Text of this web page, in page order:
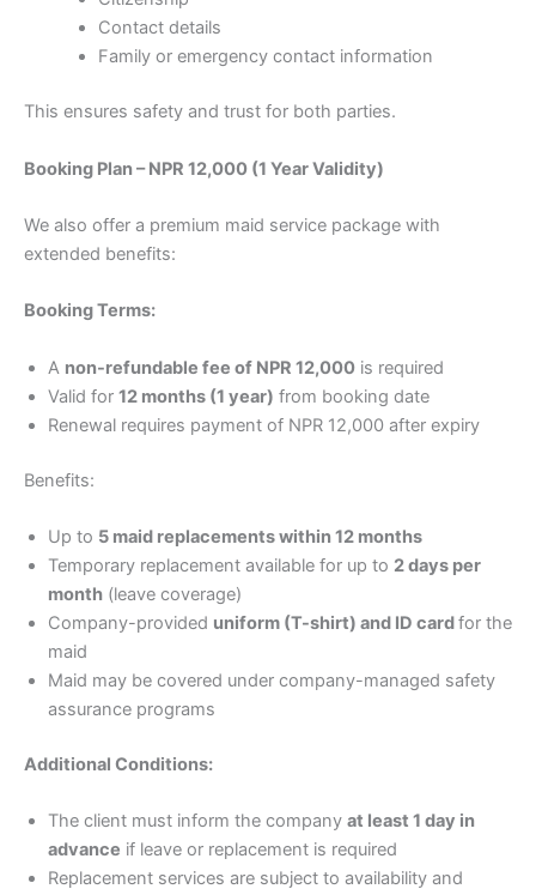
Contact details
Family or emergency contact information
This ensures safety and trust for both parties.
Booking Plan – NPR 12,000 (1 Year Validity)
We also offer a premium maid service package with
extended benefits:
Booking Terms:
A non-refundable fee of NPR 12,000 is required
Valid for 12 months (1 year) from booking date
Renewal requires payment of NPR 12,000 after expiry
Benefits:
Up to 5 maid replacements within 12 months
Temporary replacement available for up to 2 days per
month (leave coverage)
Company-provided uniform (T-shirt) and ID cardfor the
maid
Maid may be covered under company-managed safety
assurance programs
Additional Conditions:
The client must inform the company at least 1 day in
advance if leave or replacement is required
Replacement services are subject to availability and